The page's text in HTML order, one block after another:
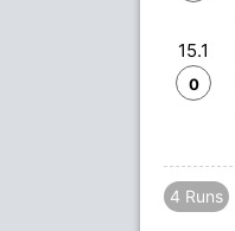
15.1
0
4 Runs